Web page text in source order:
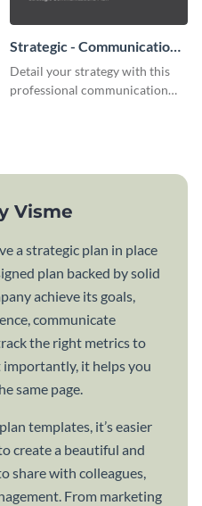
Strategic - Communication
Plan
Detail your strategy with this
professional communication
Visme
a strategic plan in place
plan backed by solid
achieve its goals,
communicate
the right metrics to
it helps you
same page.
templates, it’s easier
create a beautiful and
share with colleagues,
From marketing